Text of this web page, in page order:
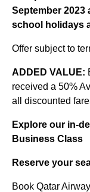
September
school holidays
Offer subject to
ADDED VALUE:
received a 50%
all discounted
Explore our in-
Business Class
Reserve your
Book Qatar